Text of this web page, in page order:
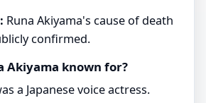
Runa Akiyama's cause of death
confirmed.
Akiyama known for?
a Japanese voice actress.